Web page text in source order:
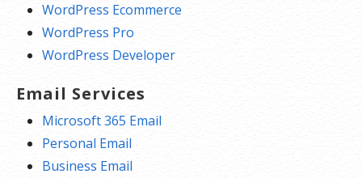
WordPress Ecommerce
WordPress Pro
WordPress Developer
Email Services
Microsoft 365 Email
Personal Email
Business Email